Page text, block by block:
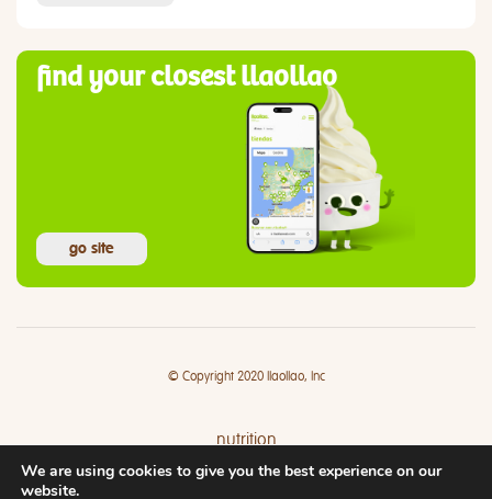
find your closest llaollao
go site
© Copyright 2020 llaollao, Inc
nutrition
where
We are using cookies to give you the best experience on our
website.